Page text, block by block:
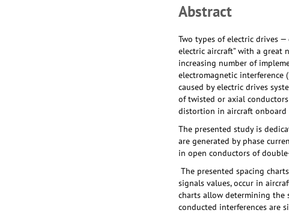
Abstract
Two types of electric drives
electric aircraft” with a great
increasing number of
electromagnetic interference
caused by electric drives
of twisted or axial
distortion in aircraft onboard
The presented study is
are generated by phase
in open conductors of
The presented spacing
signals values, occur in
charts allow determining the
conducted interferences are